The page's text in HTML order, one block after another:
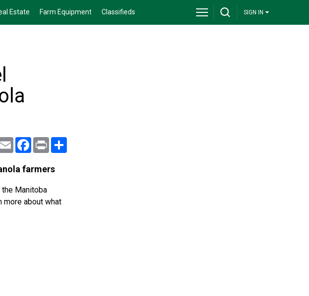
Estate Farm Equipment Classifieds SIGN IN
Email Facebook
Print
farmers
the Manitoba
more about what